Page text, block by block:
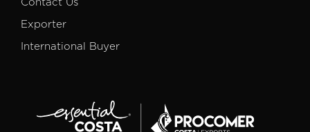
Contact Us
Exporter
International Buyer